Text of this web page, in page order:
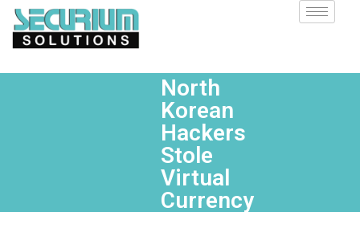
North
Korean
Hackers
Stole
Virtual
Currency